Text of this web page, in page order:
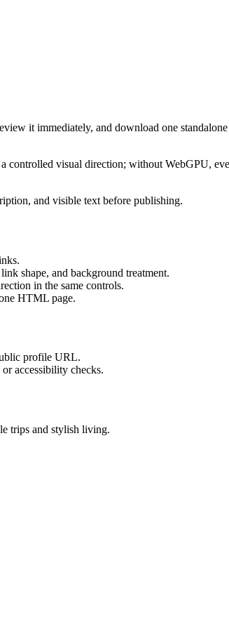
it immediately, and download one
controlled visual direction; without WebGPU,
and visible text before publishing.
shape, and background treatment.
in the same controls.
HTML page.
profile URL.
accessibility checks.
trips and stylish living.